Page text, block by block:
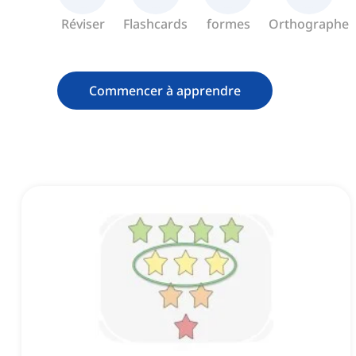
Réviser Flashcards formes Orthographe
Commencer à apprendre